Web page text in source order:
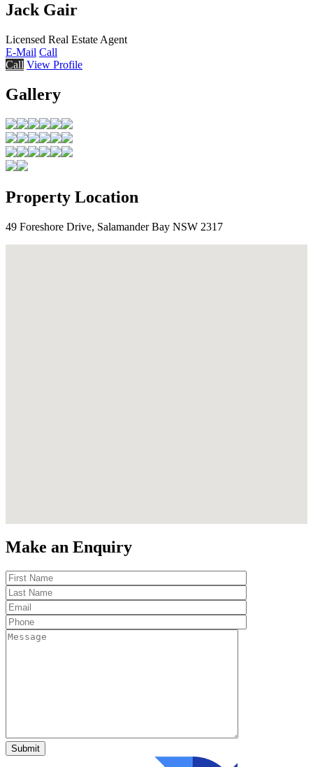
Jack Gair
Licensed Real Estate Agent
E-Mail Call
Call View Profile
Gallery
Property Location
49 Foreshore Drive, Salamander Bay NSW 2317
Make an Enquiry